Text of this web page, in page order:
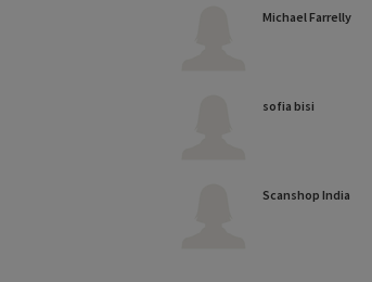
Michael Farrelly
sofia bisi
Scanshop India